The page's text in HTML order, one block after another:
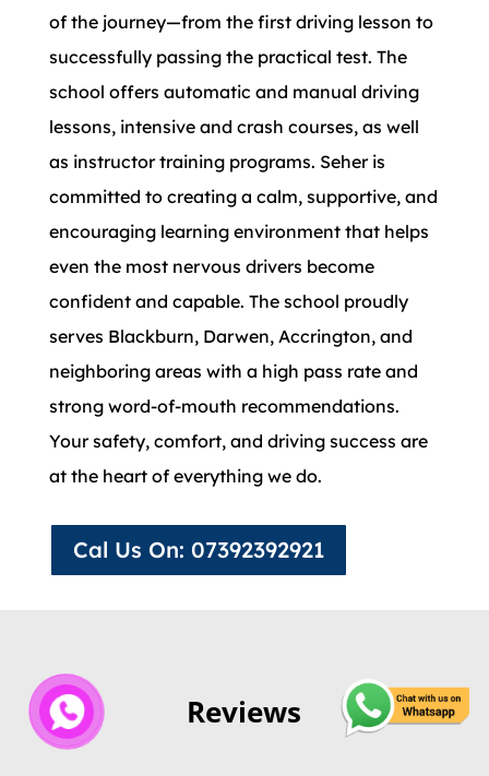
of the journey—from the first driving lesson to
successfully passing the practical test. The
school offers automatic and manual driving
lessons, intensive and crash courses, as well
as instructor training programs. Seher is
committed to creating a calm, supportive, and
encouraging learning environment that helps
even the most nervous drivers become
confident and capable. The school proudly
serves Blackburn, Darwen, Accrington, and
neighboring areas with a high pass rate and
strong word-of-mouth recommendations.
Your safety, comfort, and driving success are
at the heart of everything we do.
Cal Us On: 07392392921
Reviews